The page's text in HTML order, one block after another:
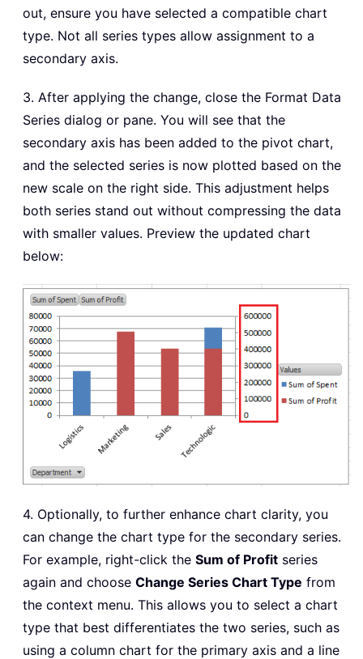
out, ensure you have selected a compatible chart
type. Not all series types allow assignment to a
secondary axis.
3. After applying the change, close the Format Data
Series dialog or pane. You will see that the
secondary axis has been added to the pivot chart,
and the selected series is now plotted based on the
new scale on the right side. This adjustment helps
both series stand out without compressing the data
with smaller values. Preview the updated chart
below:
4. Optionally, to further enhance chart clarity, you
can change the chart type for the secondary series.
For example, right-click the Sum of Profit series
again and choose Change Series Chart Type from
the context menu. This allows you to select a chart
type that best differentiates the two series, such as
using a column chart for the primary axis and a line